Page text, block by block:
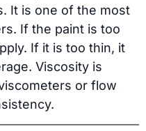
It is one of the most
If the paint is too
If it is too thin, it
Viscosity is
or flow